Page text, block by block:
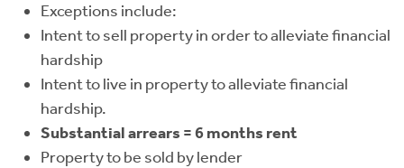
Exceptions include:
Intent to sell property in order to alleviate financial
hardship
Intent to live in property to alleviate financial
hardship.
Substantial arrears = 6 months rent
Property to be sold by lender